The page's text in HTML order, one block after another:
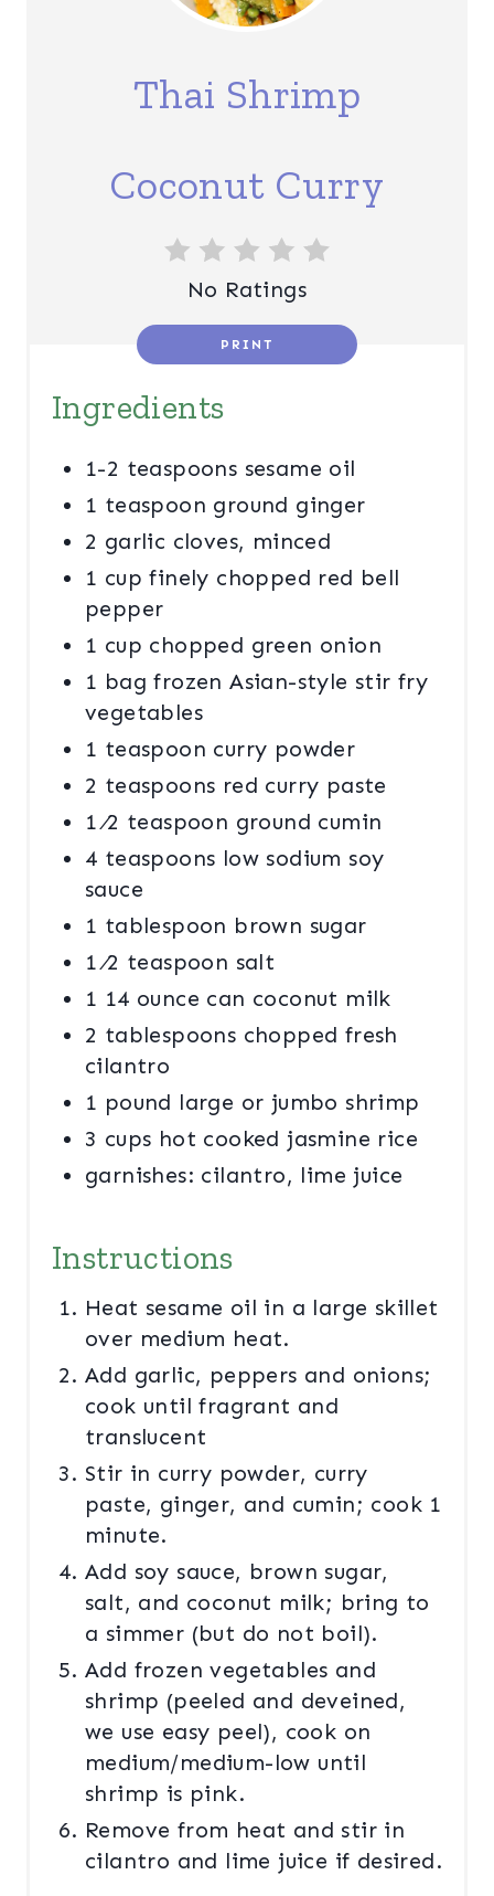
Thai Shrimp
Coconut Curry
No Ratings
PRINT
Ingredients
1-2 teaspoons sesame oil
1 teaspoon ground ginger
2 garlic cloves, minced
1 cup finely chopped red bell
pepper
1 cup chopped green onion
1 bag frozen Asian-style stir fry
vegetables
1 teaspoon curry powder
2 teaspoons red curry paste
1 ⁄2 teaspoon ground cumin
4 teaspoons low sodium soy
sauce
1 tablespoon brown sugar
1 ⁄2 teaspoon salt
1 14 ounce can coconut milk
2 tablespoons chopped fresh
cilantro
1 pound large or jumbo shrimp
3 cups hot cooked jasmine rice
garnishes: cilantro, lime juice
Instructions
Heat sesame oil in a large skillet
over medium heat.
Add garlic, peppers and onions;
cook until fragrant and
translucent
Stir in curry powder, curry
paste, ginger, and cumin; cook 1
minute.
Add soy sauce, brown sugar,
salt, and coconut milk; bring to
a simmer (but do not boil).
Add frozen vegetables and
shrimp (peeled and deveined,
we use easy peel), cook on
medium/medium-low until
shrimp is pink.
Remove from heat and stir in
cilantro and lime juice if desired.